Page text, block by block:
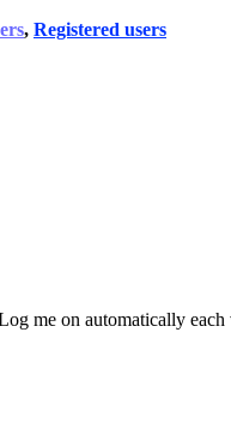
, Registered users
me on automatically each